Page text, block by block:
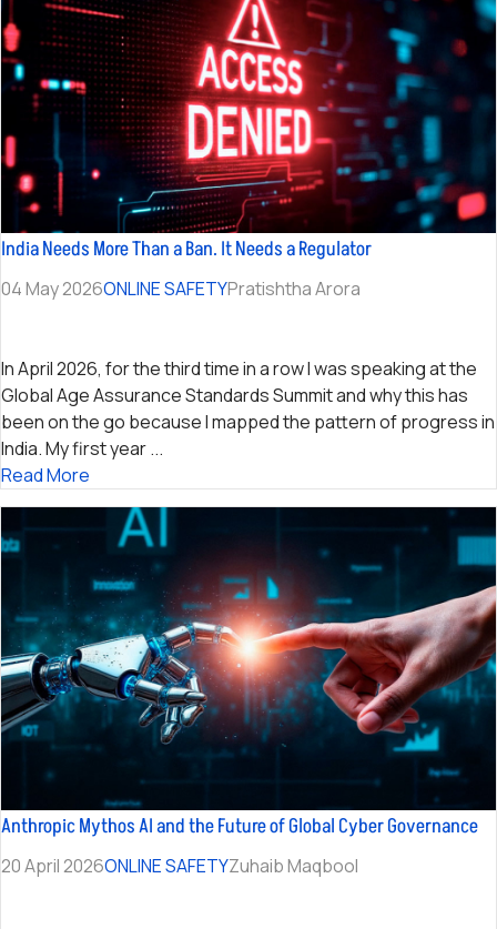
India Needs More Than a Ban. It Needs a Regulator
04 May 2026ONLINE SAFETYPratishtha Arora
In April 2026, for the third time in a row I was speaking at the
Global Age Assurance Standards Summit and why this has
been on the go because I mapped the pattern of progress in
India. My first year ...
Read More
Anthropic Mythos AI and the Future of Global Cyber Governance
20 April 2026ONLINE SAFETYZuhaib Maqbool